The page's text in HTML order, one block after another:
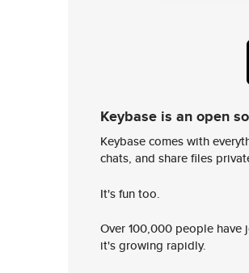
Keybase is an open
Keybase comes with
chats, and share files
It's fun too.
Over 100,000 people
it's growing rapidly.